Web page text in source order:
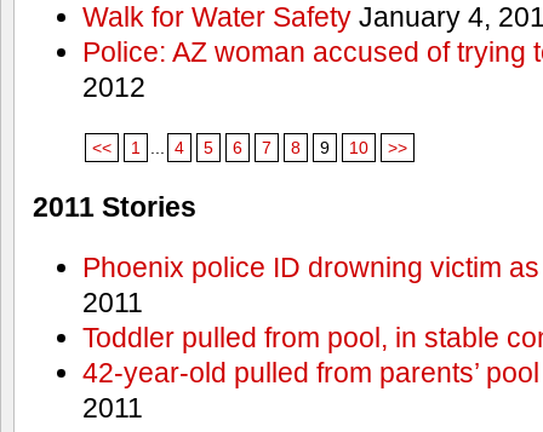
Walk for Water SafetyJanuary 4,
Police: AZ woman accused of trying
2012
<< 1 ... 4 5 6 7 8 9 10 >>
2011 Stories
Phoenix police ID drowning victim
2011
Toddler pulled from pool, in stable
42-year-old pulled from parents’
2011